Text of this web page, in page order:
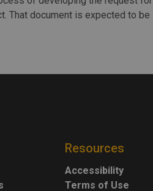
That document is expected to be
Resources
Accessibility
Terms of Use